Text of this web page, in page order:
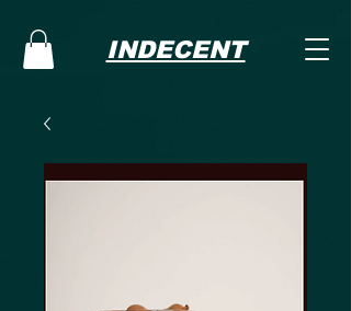
INDECENT